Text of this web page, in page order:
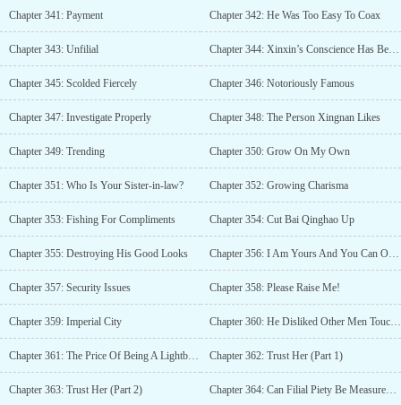
Chapter 341: Payment Chapter 342: He Was Too Easy To Coax
Chapter 343: Unfilial Chapter 344: Xinxin’s Conscience Has Been Eaten By A Dog
Chapter 345: Scolded Fiercely Chapter 346: Notoriously Famous
Chapter 347: Investigate Properly Chapter 348: The Person Xingnan Likes
Chapter 349: Trending Chapter 350: Grow On My Own
Chapter 351: Who Is Your Sister-in-law? Chapter 352: Growing Charisma
Chapter 353: Fishing For Compliments Chapter 354: Cut Bai Qinghao Up
Chapter 355: Destroying His Good Looks Chapter 356: I Am Yours And You Can Only Be Mine
Chapter 357: Security Issues Chapter 358: Please Raise Me!
Chapter 359: Imperial City Chapter 360: He Disliked Other Men Touching Her
Chapter 361: The Price Of Being A Lightbulb Chapter 362: Trust Her (Part 1)
Chapter 363: Trust Her (Part 2) Chapter 364: Can Filial Piety Be Measured By Money